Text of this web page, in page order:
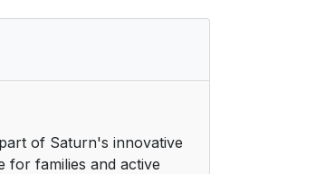
32
of Saturn's innovative
for families and active